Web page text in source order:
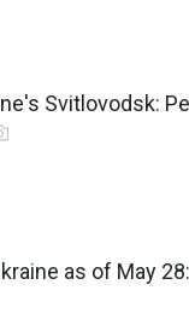
Svitlovodsk:
as of May